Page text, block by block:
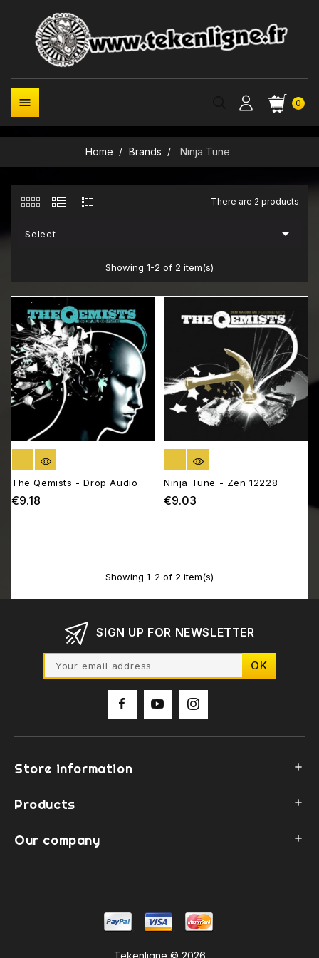
0

Home Brands Ninja Tune
There are 2 products.
Select 
Showing 1-2 of 2 item(s)
OUT OF STOCK
The Qemists - Drop Audio
€9.18
OUT OF STOCK
Ninja Tune - Zen 12228
€9.03
Showing 1-2 of 2 item(s)
SIGN UP FOR NEWSLETTER
Store information 
Products 
Our company 
Tekenligne © 2026